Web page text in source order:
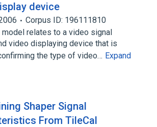
device
Corpus ID: 196111810
model relates to a video signal
video displaying device that is
the type of video… Expand
Shaper Signal
From TileCal